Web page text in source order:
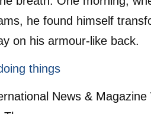
he found himself
on his armour-like back.
things
News & Magazine